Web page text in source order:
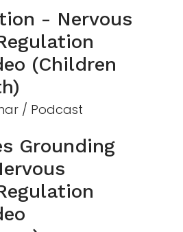
- Nervous
(Children
/ Podcast
Grounding